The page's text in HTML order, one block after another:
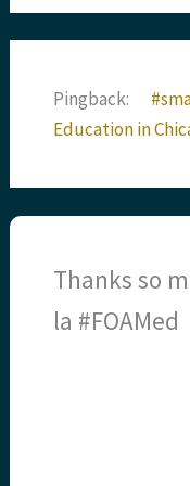
Pingback:
Education in
Thanks so
la #FOAMed